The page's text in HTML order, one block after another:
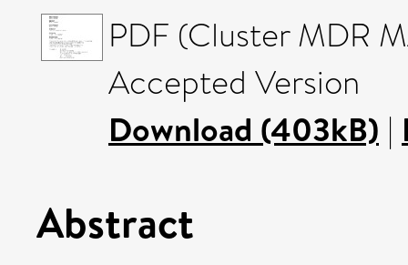
PDF (Cluster MDR
Accepted Version
Download (403kB) |
Abstract